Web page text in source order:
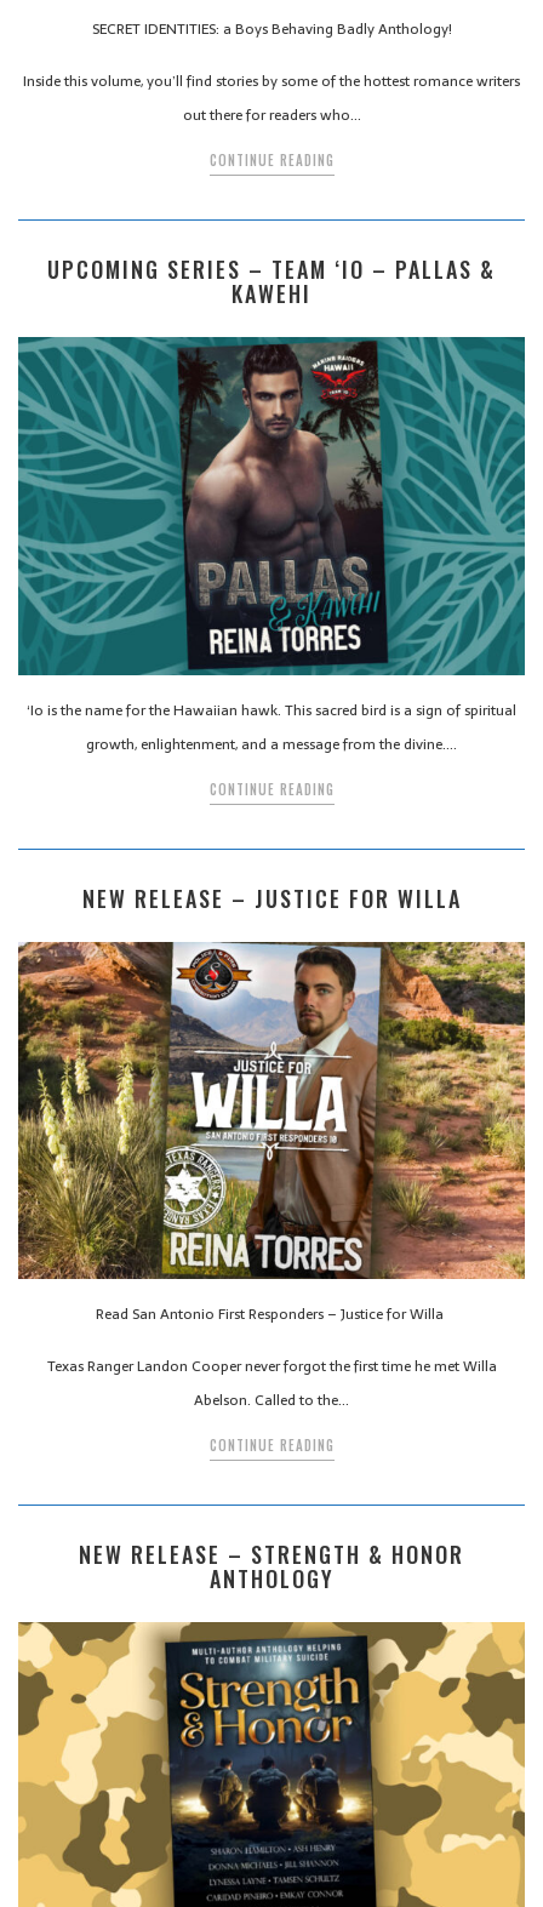
SECRET IDENTITIES: a Boys Behaving Badly Anthology!
Inside this volume, you’ll find stories by some of the hottest romance writers
out there for readers who…
CONTINUE READING
UPCOMING SERIES – TEAM ‘IO – PALLAS &
KAWEHI
‘Io is the name for the Hawaiian hawk. This sacred bird is a sign of spiritual
growth, enlightenment, and a message from the divine….
CONTINUE READING
NEW RELEASE – JUSTICE FOR WILLA
Read San Antonio First Responders – Justice for Willa
Texas Ranger Landon Cooper never forgot the first time he met Willa
Abelson. Called to the…
CONTINUE READING
NEW RELEASE – STRENGTH & HONOR
ANTHOLOGY